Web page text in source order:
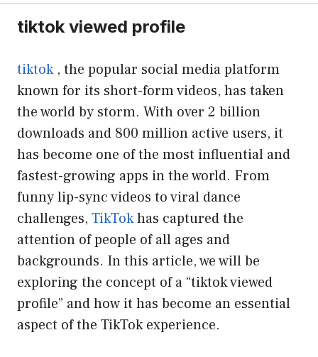
tiktok viewed profile
tiktok, the popular social media platform
known for its short-form videos, has taken
the world by storm. With over 2 billion
downloads and 800 million active users, it
has become one of the most influential and
fastest-growing apps in the world. From
funny lip-sync videos to viral dance
challenges, TikTokhas captured the
attention of people of all ages and
backgrounds. In this article, we will be
exploring the concept of a “tiktok viewed
profile” and how it has become an essential
aspect of the TikTok experience.